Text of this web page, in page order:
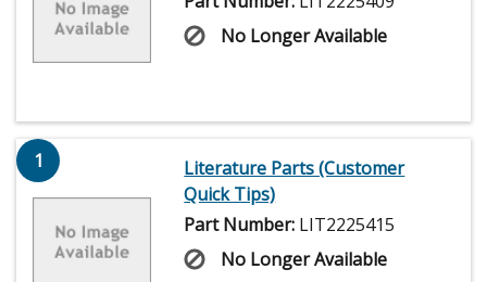
No Longer Available
1
Literature Parts (Customer
Quick Tips)
Part Number: LIT2225415
No Longer Available